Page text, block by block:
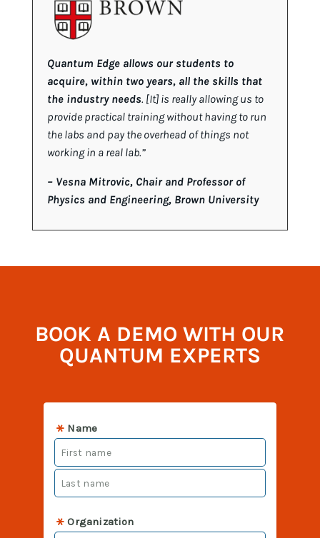
Quantum Edge allows our students to
acquire, within two years, all the skills that
the industry needs. [It] is really allowing us to
provide practical training without having to run
the labs and pay the overhead of things not
working in a real lab.”
– Vesna Mitrovic, Chair and Professor of
Physics and Engineering, Brown University
BOOK A DEMO WITH OUR
QUANTUM EXPERTS